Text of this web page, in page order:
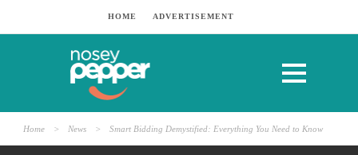
HOME ADVERTISEMENT
Home > News > Smart Bidding Demystified: Everything You Need to Know